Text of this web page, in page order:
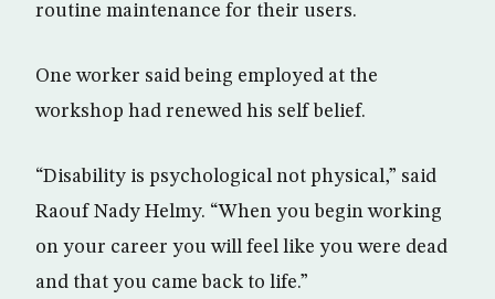
routine maintenance for their users.
One worker said being employed at the
workshop had renewed his self belief.
“Disability is psychological not physical,” said
Raouf Nady Helmy. “When you begin working
on your career you will feel like you were dead
and that you came back to life.”